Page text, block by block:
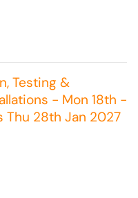
Testing &
- Mon 18th -
Thu 28th Jan 2027